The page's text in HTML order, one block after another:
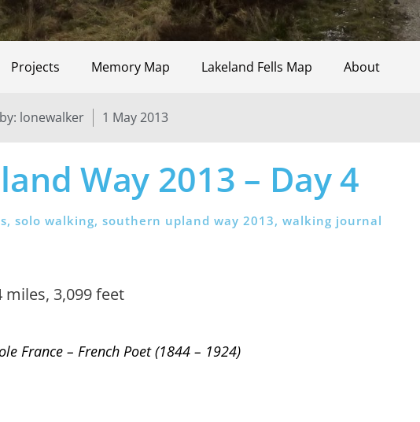
Projects Memory Map Lakeland Fells Map About
lonewalker 1 May 2013
Way 2013 – Day 4
, solo walking, southern upland way 2013, walking journal
miles, 3,099 feet
France – French Poet (1844 – 1924)